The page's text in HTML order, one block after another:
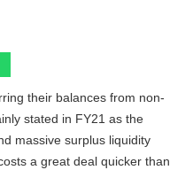
their balances from non-
stated in FY21 as the
massive surplus liquidity
a great deal quicker than